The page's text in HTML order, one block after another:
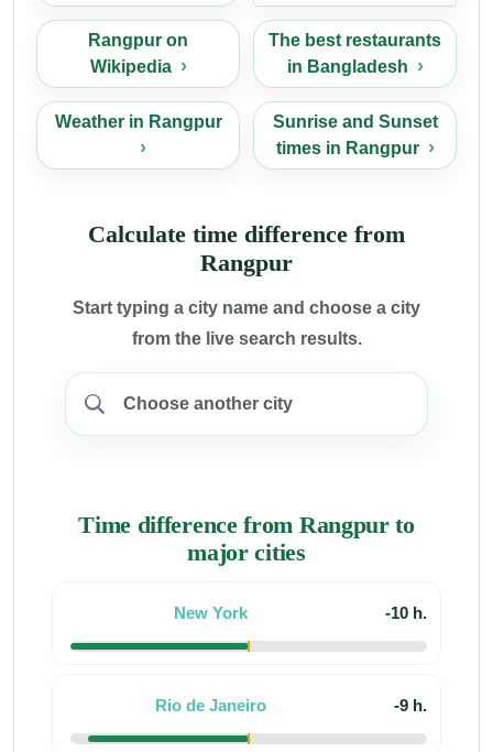
Rangpur on
Wikipedia
The best restaurants
in Bangladesh
Weather in Rangpur
Sunrise and Sunset
times in Rangpur
Calculate time difference from
Rangpur
Start typing a city name and choose a city
from the live search results.
Time difference from Rangpur to
major cities
New York -10 h.
Rio de Janeiro -9 h.